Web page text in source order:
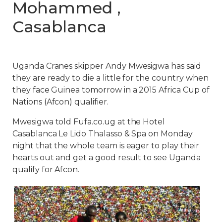
Mohammed ,
Casablanca
Uganda Cranes skipper Andy Mwesigwa has said
they are ready to die a little for the country when
they face Guinea tomorrow in a 2015 Africa Cup of
Nations (Afcon) qualifier.
Mwesigwa told Fufa.co.ug at the Hotel
Casablanca Le Lido Thalasso & Spa on Monday
night that the whole team is eager to play their
hearts out and get a good result to see Uganda
qualify for Afcon.